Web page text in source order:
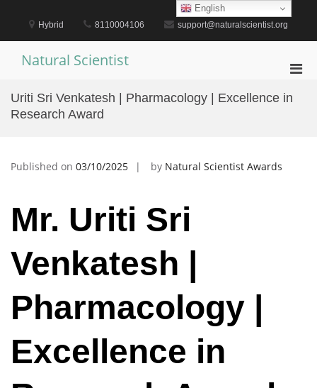
content
Hybrid 8110004106 support@naturalscientist.org
Natural Scientist
for
Uriti Sri Venkatesh | Pharmacology | Excellence in
Research Award
Published on 03/10/2025 by Natural Scientist Awards
Mr. Uriti Sri
Venkatesh |
Pharmacology |
Excellence in
English